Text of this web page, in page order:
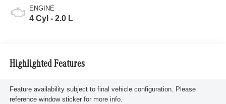
ENGINE
4 Cyl - 2.0 L
Highlighted Features
Feature availability subject to final vehicle configuration. Please
reference window sticker for more info.